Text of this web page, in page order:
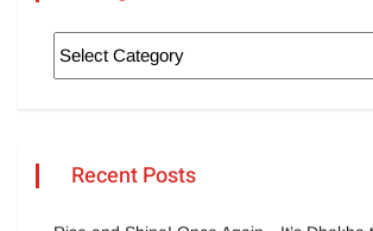
Recent Posts